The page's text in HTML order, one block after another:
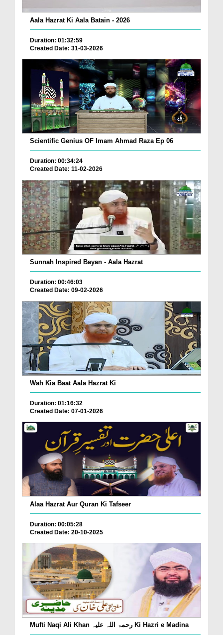
Aala Hazrat Ki Aala Batain - 2026
Duration: 01:32:59
Created Date: 31-03-2026
Scientific Genius OF Imam Ahmad Raza Ep 06
Duration: 00:34:24
Created Date: 11-02-2026
Sunnah Inspired Bayan - Aala Hazrat
Duration: 00:46:03
Created Date: 09-02-2026
Wah Kia Baat Aala Hazrat Ki
Duration: 01:16:32
Created Date: 07-01-2026
Alaa Hazrat Aur Quran Ki Tafseer
Duration: 00:05:28
Created Date: 20-10-2025
Mufti Naqi Ali Khan رحمۃ اللہ علیہ Ki Hazri e Madina